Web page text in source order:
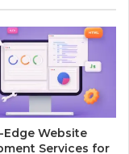
Website
Services for